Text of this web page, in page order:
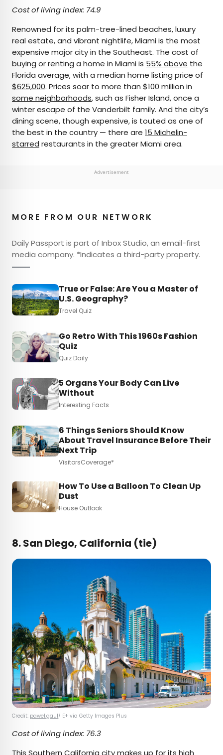
Cost of living index: 74.9
Renowned for its palm-tree-lined beaches, luxury
real estate, and vibrant nightlife, Miami is the most
expensive major city in the Southeast. The cost of
buying or renting a home in Miami is 55% above the
Florida average, with a median home listing price of
$625,000. Prices soar to more than $100 million in
some neighborhoods, such as Fisher Island, once a
winter escape of the Vanderbilt family. And the city’s
dining scene, though expensive, is touted as one of
the best in the country — there are 15 Michelin-
starred restaurants in the greater Miami area.
Advertisement
MORE FROM OUR NETWORK
Daily Passport is part of Inbox Studio, an email-first
media company. *Indicates a third-party property.
True or False: Are You a Master of
U.S. Geography?
Travel Quiz
Go Retro With This 1960s Fashion
Quiz
Quiz Daily
5 Organs Your Body Can Live
Without
Interesting Facts
6 Things Seniors Should Know
About Travel Insurance Before Their
Next Trip
VisitorsCoverage*
How To Use a Balloon To Clean Up
Dust
House Outlook
8. San Diego, California (tie)
Credit: pawel.gaul/ E+ via Getty Images Plus
Cost of living index: 76.3